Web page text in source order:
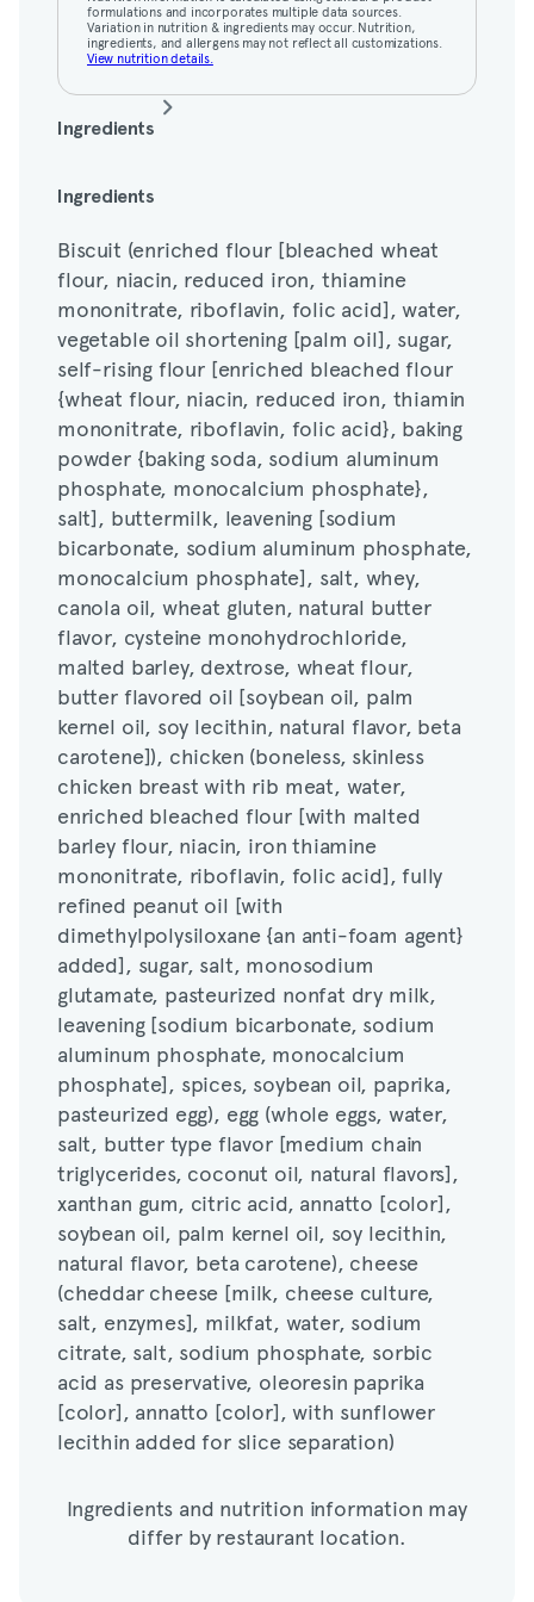
View nutrition details.
formulations and incorporates multiple data sources.
Variation in nutrition & ingredients may occur. Nutrition,
ingredients, and allergens may not reflect all customizations.
View nutrition details.
Ingredients
Biscuit (enriched flour [bleached wheat
mononitrate, riboflavin, folic acid], water,
vegetable oil shortening [palm oil], sugar,
self-rising flour [enriched bleached flour
{wheat flour, niacin, reduced iron, thiamin
mononitrate, riboflavin, folic acid}, baking
powder {baking soda, sodium aluminum
phosphate, monocalcium phosphate},
salt], buttermilk, leavening [sodium
bicarbonate, sodium aluminum phosphate,
monocalcium phosphate], salt, whey,
canola oil, wheat gluten, natural butter
flavor, cysteine monohydrochloride,
malted barley, dextrose, wheat flour,
butter flavored oil [soybean oil, palm
kernel oil, soy lecithin, natural flavor, beta
carotene]), chicken (boneless, skinless
chicken breast with rib meat, water,
enriched bleached flour [with malted
barley flour, niacin, iron thiamine
mononitrate, riboflavin, folic acid], fully
refined peanut oil [with
dimethylpolysiloxane {an anti-foam agent}
added], sugar, salt, monosodium
glutamate, pasteurized nonfat dry milk,
leavening [sodium bicarbonate, sodium
aluminum phosphate, monocalcium
phosphate], spices, soybean oil, paprika,
pasteurized egg), egg (whole eggs, water,
salt, butter type flavor [medium chain
triglycerides, coconut oil, natural flavors],
xanthan gum, citric acid, annatto [color],
soybean oil, palm kernel oil, soy lecithin,
natural flavor, beta carotene), cheese
(cheddar cheese [milk, cheese culture,
salt, enzymes], milkfat, water, sodium
citrate, salt, sodium phosphate, sorbic
acid as preservative, oleoresin paprika
[color], annatto [color], with sunflower
lecithin added for slice separation)
Ingredients
Biscuit (enriched flour [bleached wheat
flour, niacin, reduced iron, thiamine
mononitrate, riboflavin, folic acid], water,
vegetable oil shortening [palm oil], sugar,
self-rising flour [enriched bleached flour
{wheat flour, niacin, reduced iron, thiamin
mononitrate, riboflavin, folic acid}, baking
powder {baking soda, sodium aluminum
phosphate, monocalcium phosphate},
salt], buttermilk, leavening [sodium
bicarbonate, sodium aluminum phosphate,
monocalcium phosphate], salt, whey,
canola oil, wheat gluten, natural butter
flavor, cysteine monohydrochloride,
malted barley, dextrose, wheat flour,
butter flavored oil [soybean oil, palm
kernel oil, soy lecithin, natural flavor, beta
carotene]), chicken (boneless, skinless
chicken breast with rib meat, water,
enriched bleached flour [with malted
barley flour, niacin, iron thiamine
mononitrate, riboflavin, folic acid], fully
refined peanut oil [with
dimethylpolysiloxane {an anti-foam agent}
added], sugar, salt, monosodium
glutamate, pasteurized nonfat dry milk,
leavening [sodium bicarbonate, sodium
aluminum phosphate, monocalcium
phosphate], spices, soybean oil, paprika,
pasteurized egg), egg (whole eggs, water,
salt, butter type flavor [medium chain
triglycerides, coconut oil, natural flavors],
xanthan gum, citric acid, annatto [color],
soybean oil, palm kernel oil, soy lecithin,
natural flavor, beta carotene), cheese
(cheddar cheese [milk, cheese culture,
salt, enzymes], milkfat, water, sodium
citrate, salt, sodium phosphate, sorbic
acid as preservative, oleoresin paprika
[color], annatto [color], with sunflower
lecithin added for slice separation)
Ingredients and nutrition information may
differ by restaurant location.